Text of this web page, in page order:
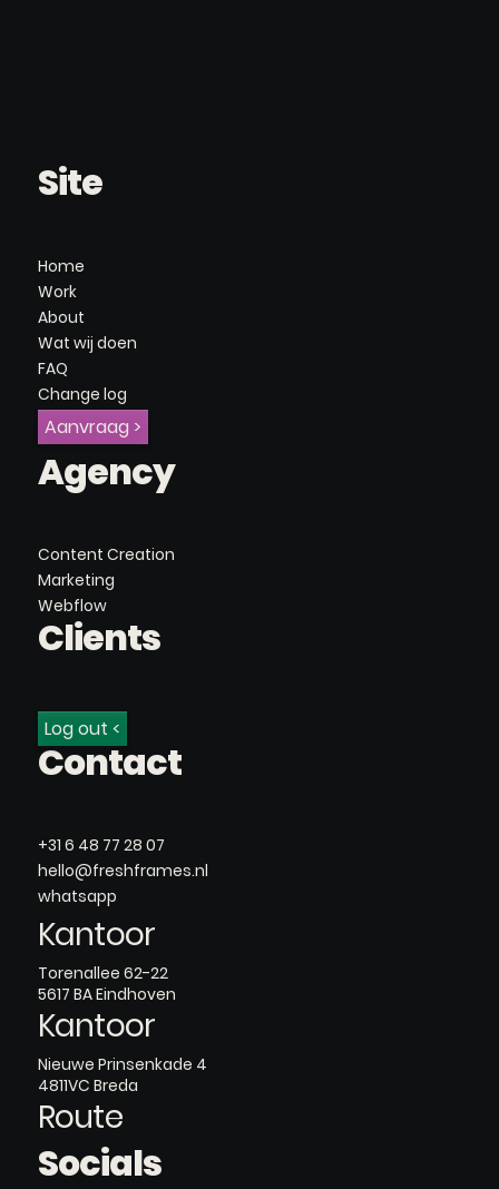
Contact
+31 6 48 77 28 07
hello@freshframes.nl
whatsapp
Kantoor
Torenallee 62-22
5617 BA Eindhoven
Kantoor
Nieuwe Prinsenkade 4
4811VC Breda
Route
Socials
Site
Home
Work
About
Wat wij doen
FAQ
Change log
Aanvraag >
Agency
Content Creation
Marketing
Webflow
Clients
Log out <